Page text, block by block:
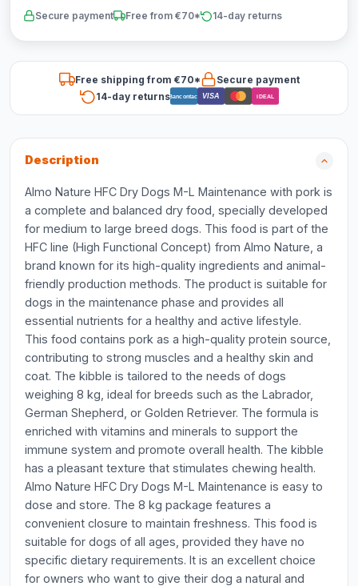
Secure payment Free from €70* 14-day returns
Free shipping from €70*
Secure payment
14-day returnsBancontact VISA iDEAL
Description
Almo Nature HFC Dry Dogs M-L Maintenance with pork is
a complete and balanced dry food, specially developed
for medium to large breed dogs. This food is part of the
HFC line (High Functional Concept) from Almo Nature, a
brand known for its high-quality ingredients and animal-
friendly production methods. The product is suitable for
dogs in the maintenance phase and provides all
essential nutrients for a healthy and active lifestyle.
This food contains pork as a high-quality protein source,
contributing to strong muscles and a healthy skin and
coat. The kibble is tailored to the needs of dogs
weighing 8 kg, ideal for breeds such as the Labrador,
German Shepherd, or Golden Retriever. The formula is
enriched with vitamins and minerals to support the
immune system and promote overall health. The kibble
has a pleasant texture that stimulates chewing health.
Almo Nature HFC Dry Dogs M-L Maintenance is easy to
dose and store. The 8 kg package features a
convenient closure to maintain freshness. This food is
suitable for dogs of all ages, provided they have no
specific dietary requirements. It is an excellent choice
for owners who want to give their dog a natural and